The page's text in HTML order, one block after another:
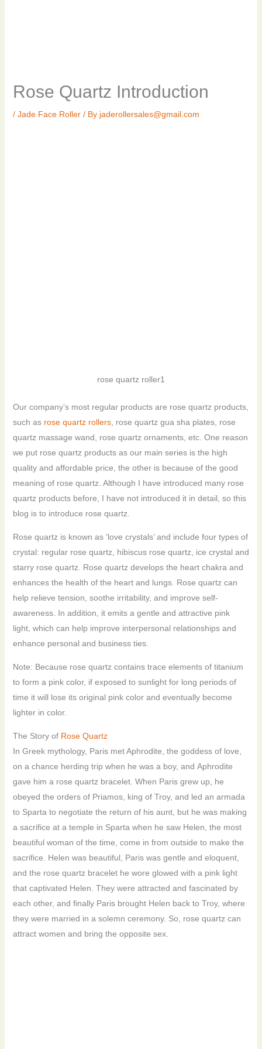
Rose Quartz Introduction
/ Jade Face Roller/ By jaderollersales@gmail.com
rose quartz roller1
Our company’s most regular products are rose quartz products,
such as rose quartz rollers, rose quartz gua sha plates, rose
quartz massage wand, rose quartz ornaments, etc. One reason
we put rose quartz products as our main series is the high
quality and affordable price, the other is because of the good
meaning of rose quartz. Although I have introduced many rose
quartz products before, I have not introduced it in detail, so this
blog is to introduce rose quartz.
Rose quartz is known as ‘love crystals’ and include four types of
crystal: regular rose quartz, hibiscus rose quartz, ice crystal and
starry rose quartz. Rose quartz develops the heart chakra and
enhances the health of the heart and lungs. Rose quartz can
help relieve tension, soothe irritability, and improve self-
awareness. In addition, it emits a gentle and attractive pink
light, which can help improve interpersonal relationships and
enhance personal and business ties.
Note: Because rose quartz contains trace elements of titanium
to form a pink color, if exposed to sunlight for long periods of
time it will lose its original pink color and eventually become
lighter in color.
The Story of Rose Quartz
In Greek mythology, Paris met Aphrodite, the goddess of love,
on a chance herding trip when he was a boy, and Aphrodite
gave him a rose quartz bracelet. When Paris grew up, he
obeyed the orders of Priamos, king of Troy, and led an armada
to Sparta to negotiate the return of his aunt, but he was making
a sacrifice at a temple in Sparta when he saw Helen, the most
beautiful woman of the time, come in from outside to make the
sacrifice. Helen was beautiful, Paris was gentle and eloquent,
and the rose quartz bracelet he wore glowed with a pink light
that captivated Helen. They were attracted and fascinated by
each other, and finally Paris brought Helen back to Troy, where
they were married in a solemn ceremony. So, rose quartz can
attract women and bring the opposite sex.